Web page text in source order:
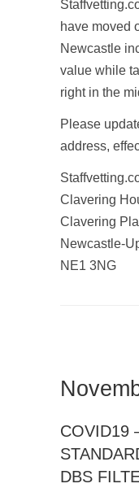
have moved
Newcastle
value while
right in the
Please
address,
Clavering
Clavering
Newcastle-
NE1 3NG
COVID19
DBS